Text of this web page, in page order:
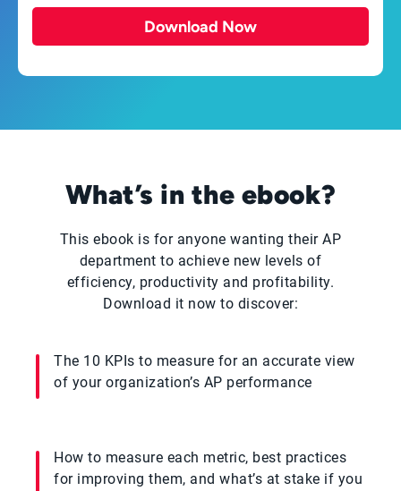
Download Now
What’s in the ebook?
This ebook is for anyone wanting their AP
department to achieve new levels of
efficiency, productivity and profitability.
Download it now to discover:
The 10 KPIs to measure for an accurate view
of your organization’s AP performance
How to measure each metric, best practices
for improving them, and what’s at stake if you